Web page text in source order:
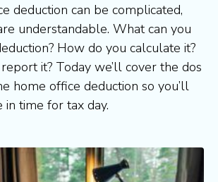
deduction can be complicated,
understandable. What can you
How do you calculate it?
it? Today we’ll cover the dos
home office deduction so you’ll
time for tax day.